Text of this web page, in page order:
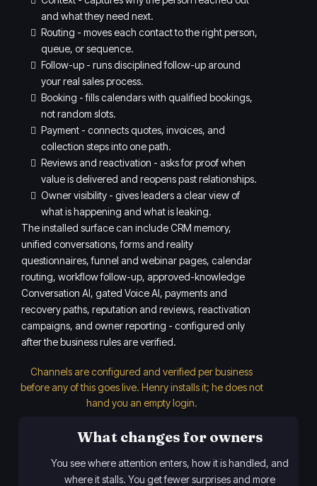
and what they need next.
Routing - moves each contact to the right person,
queue, or sequence.
Follow-up - runs disciplined follow-up around
your real sales process.
Booking - fills calendars with qualified bookings,
not random slots.
Payment - connects quotes, invoices, and
collection steps into one path.
Reviews and reactivation - asks for proof when
value is delivered and reopens past relationships.
Owner visibility - gives leaders a clear view of
what is happening and what is leaking.
The installed surface can include CRM memory,
unified conversations, forms and reality
questionnaires, funnel and webinar pages, calendar
routing, workflow follow-up, approved-knowledge
Conversation AI, gated Voice AI, payments and
recovery paths, reputation and reviews, reactivation
campaigns, and owner reporting - configured only
after the business rules are verified.
Channels are configured and verified per business
before any of this goes live. Henry installs it; he does not
hand you an empty login.
What changes for owners
You see where attention enters, how it is handled, and
where it stalls. You get fewer surprises and more